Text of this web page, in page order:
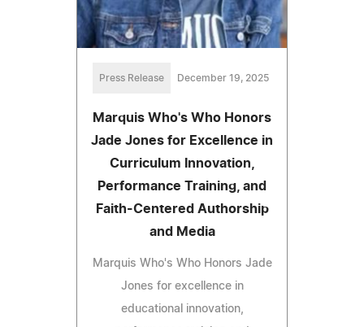
Press Release December 19, 2025
Marquis Who's Who Honors
Jade Jones for Excellence in
Curriculum Innovation,
Performance Training, and
Faith-Centered Authorship
and Media
Marquis Who's Who Honors Jade
Jones for excellence in
educational innovation,